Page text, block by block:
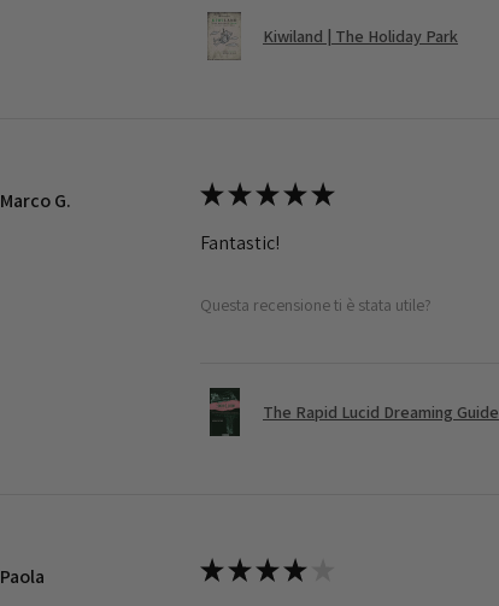
Kiwiland | The Holiday Park
Marco G. ★★★★★
Fantastic!
Questa recensione ti è stata utile?
The Rapid Lucid Dreaming Guide
Paola ★★★★